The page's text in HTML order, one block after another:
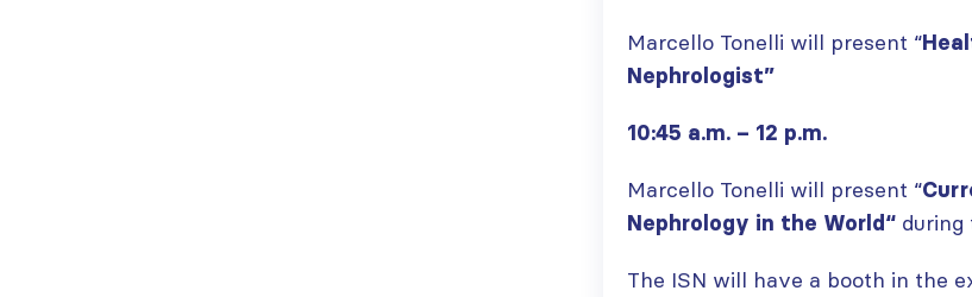
Marcello Tonelli will present “
Nephrologist”
10:45 a.m. – 12 p.m.
Marcello Tonelli will present “
Nephrology in the World“ during
The ISN will have a booth in the